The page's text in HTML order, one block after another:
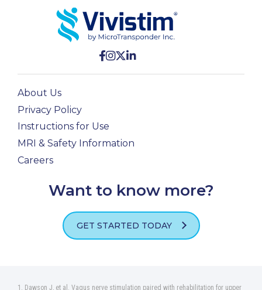
About Us
Privacy Policy
Instructions for Use
MRI & Safety Information
Careers
Want to know more?
GET STARTED TODAY
Dawson J, et al. Vagus nerve stimulation paired with rehabilitation for upper